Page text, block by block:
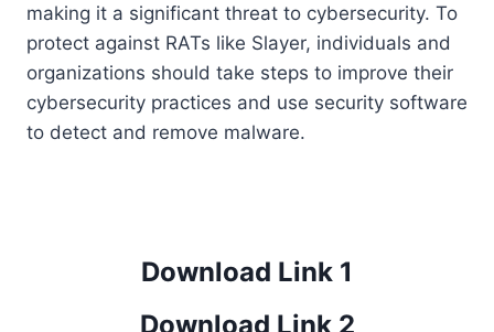
making it a significant threat to cybersecurity. To
protect against RATs like Slayer, individuals and
organizations should take steps to improve their
cybersecurity practices and use security software
to detect and remove malware.
Download Link 1
Download Link 2